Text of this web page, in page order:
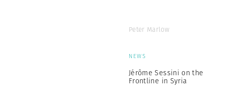
Peter Marlow
NEWS
Jérôme Sessini on the
Frontline in Syria